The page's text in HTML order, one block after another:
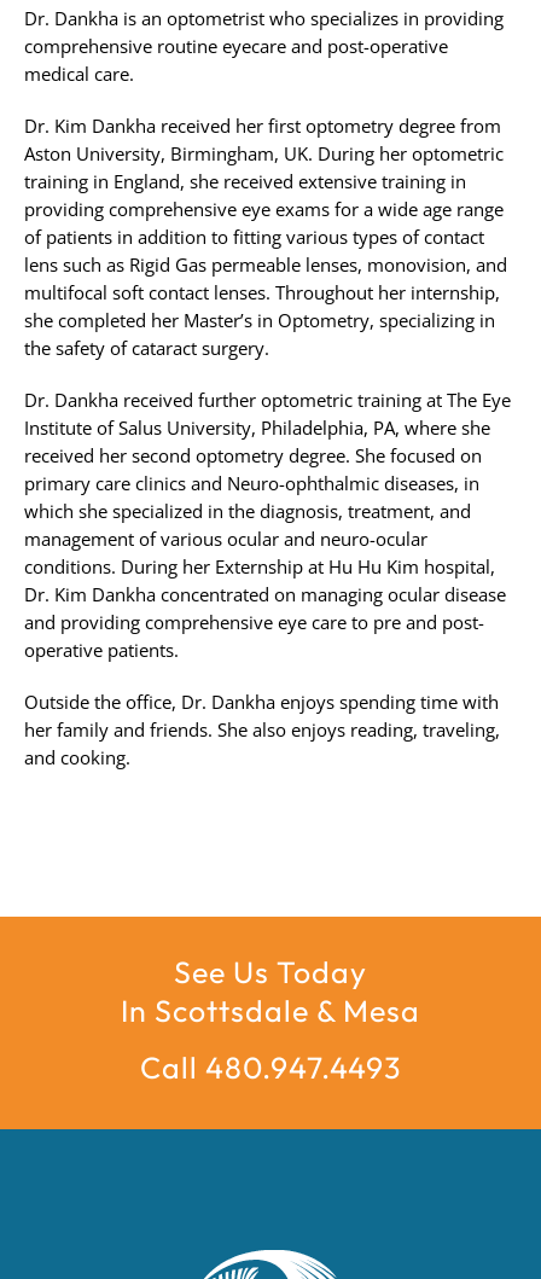
Dr. Dankha is an optometrist who specializes in providing
comprehensive routine eyecare and post-operative
medical care.
Dr. Kim Dankha received her first optometry degree from
Aston University, Birmingham, UK. During her optometric
training in England, she received extensive training in
providing comprehensive eye exams for a wide age range
of patients in addition to fitting various types of contact
lens such as Rigid Gas permeable lenses, monovision, and
multifocal soft contact lenses. Throughout her internship,
she completed her Master’s in Optometry, specializing in
the safety of cataract surgery.
Dr. Dankha received further optometric training at The Eye
Institute of Salus University, Philadelphia, PA, where she
received her second optometry degree. She focused on
primary care clinics and Neuro-ophthalmic diseases, in
which she specialized in the diagnosis, treatment, and
management of various ocular and neuro-ocular
conditions. During her Externship at Hu Hu Kim hospital,
Dr. Kim Dankha concentrated on managing ocular disease
and providing comprehensive eye care to pre and post-
operative patients.
Outside the office, Dr. Dankha enjoys spending time with
her family and friends. She also enjoys reading, traveling,
and cooking.
See Us Today
In Scottsdale & Mesa
Call 480.947.4493